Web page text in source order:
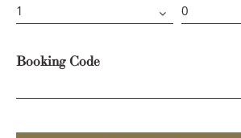
Booking Code